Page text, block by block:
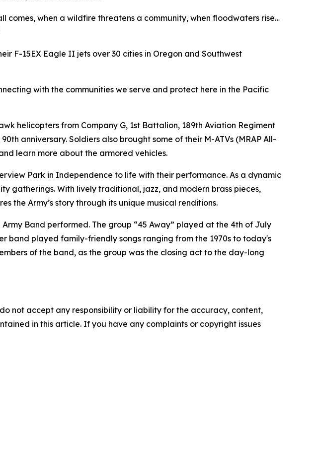
comes, when a wildfire threatens a community, when floodwaters rise…
F-15EX Eagle II jets over 30 cities in Oregon and Southwest
with the communities we serve and protect here in the Pacific
helicopters from Company G, 1st Battalion, 189th Aviation Regiment
anniversary. Soldiers also brought some of their M-ATVs (MRAP All-
learn more about the armored vehicles.
Park in Independence to life with their performance. As a dynamic
gatherings. With lively traditional, jazz, and modern brass pieces,
the Army’s story through its unique musical renditions.
Band performed. The group “45 Away” played at the 4th of July
band played family-friendly songs ranging from the 1970s to today's
of the band, as the group was the closing act to the day-long
not accept any responsibility or liability for the accuracy, content,
in this article. If you have any complaints or copyright issues